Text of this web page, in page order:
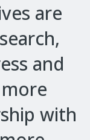
are
and
with